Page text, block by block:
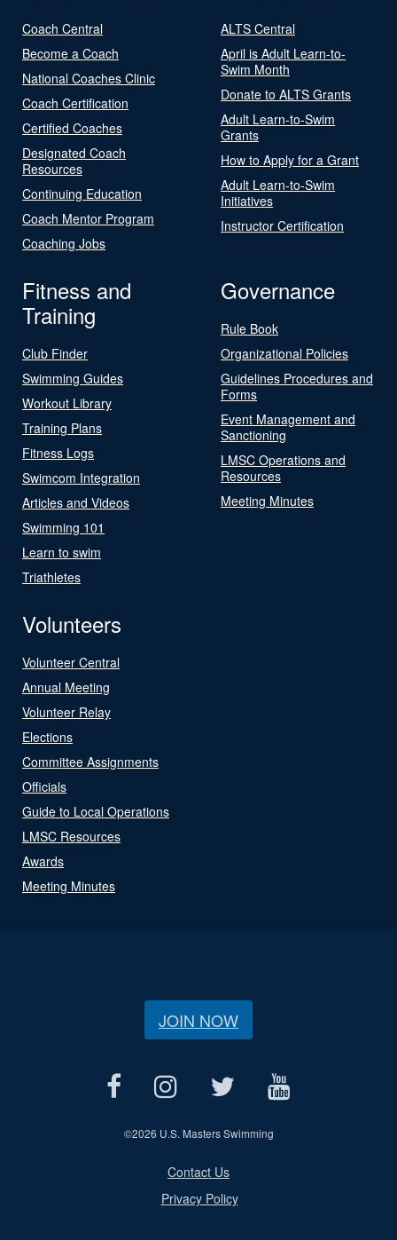
Coach Central
Become a Coach
National Coaches Clinic
Coach Certification
Certified Coaches
Designated Coach
Resources
Continuing Education
Coach Mentor Program
Coaching Jobs
ALTS Central
April is Adult Learn-to-
Swim Month
Donate to ALTS Grants
Adult Learn-to-Swim
Grants
How to Apply for a Grant
Adult Learn-to-Swim
Initiatives
Instructor Certification
Fitness and
Training
Club Finder
Swimming Guides
Workout Library
Training Plans
Fitness Logs
Swimcom Integration
Articles and Videos
Swimming 101
Learn to swim
Triathletes
Governance
Rule Book
Organizational Policies
Guidelines Procedures and
Forms
Event Management and
Sanctioning
LMSC Operations and
Resources
Meeting Minutes
Volunteers
Volunteer Central
Annual Meeting
Volunteer Relay
Elections
Committee Assignments
Officials
Guide to Local Operations
LMSC Resources
Awards
Meeting Minutes
JOIN NOW
©2026 U.S. Masters Swimming
Contact Us
Privacy Policy